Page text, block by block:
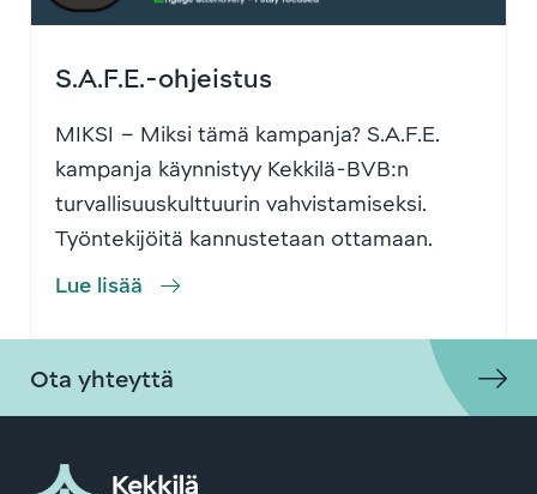
S.A.F.E.-ohjeistus
MIKSI – Miksi tämä kampanja? S.A.F.E.
kampanja käynnistyy Kekkilä-BVB:n
turvallisuuskulttuurin vahvistamiseksi.
Työntekijöitä kannustetaan ottamaan…
Lue lisää
Ota yhteyttä